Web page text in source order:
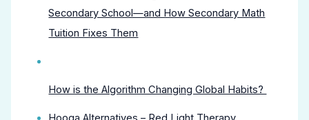
Secondary School—and How Secondary Math
Tuition Fixes Them
How is the Algorithm Changing Global Habits?